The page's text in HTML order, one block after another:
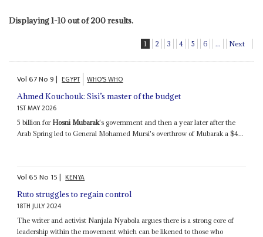
Displaying 1-10 out of 200 results.
1 2 3 4 5 6 ... Next
Vol67No9| EGYPT WHO'S WHO
Ahmed Kouchouk: Sisi’s master of the budget
1ST MAY 2026
5 billion for Hosni Mubarak's government and then a year later after the
Arab Spring led to General Mohamed Mursi's overthrow of Mubarak a $4...
Vol65No 15| KENYA
Ruto struggles to regain control
18TH JULY 2024
The writer and activist Nanjala Nyabola argues there is a strong core of
leadership within the movement which can be likened to those who